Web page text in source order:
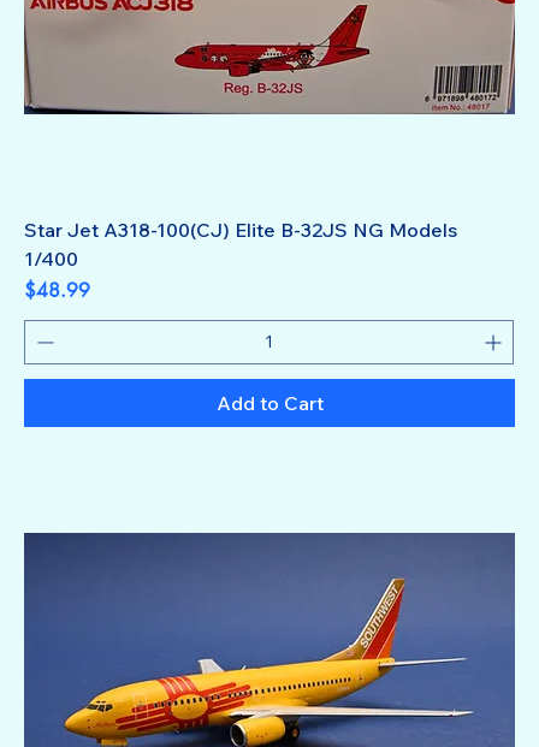
Star Jet A318-100(CJ) Elite B-32JS NG Models
1/400
Price
$48.99
Add to Cart